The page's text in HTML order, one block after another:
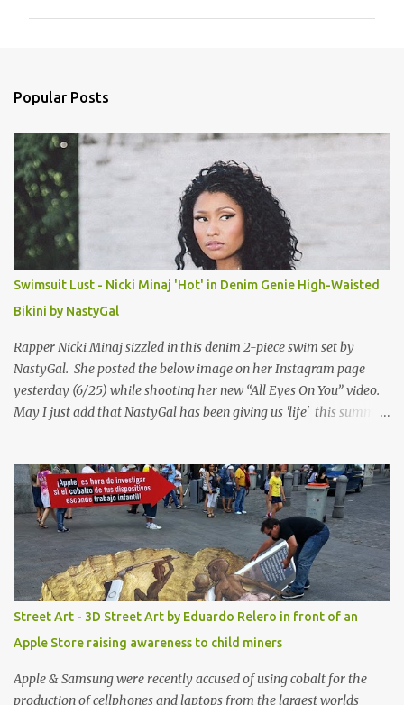
s
Popular Posts
Swimsuit Lust - Nicki Minaj 'Hot' in Denim Genie High-Waisted
Bikini by NastyGal
Rapper Nicki Minaj sizzled in this denim 2-piece swim set by
NastyGal. She posted the below image on her Instagram page
yesterday (6/25) while shooting her new “All Eyes On You” video.
May I just add that NastyGal has been giving us 'life' this summer
Genie High-Waisted Bikini Set. Top & Bottom are $68 a piece, sold
as separates.
Street Art - 3D Street Art by Eduardo Relero in front of an
Apple Store raising awareness to child miners
Apple & Samsung were recently accused of using cobalt for the
production of cellphones and laptops from the largest worlds